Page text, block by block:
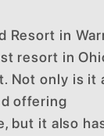
Resort in
resort in
Not only is it
offering
but it also